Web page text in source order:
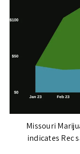
Missouri
indicates Rec